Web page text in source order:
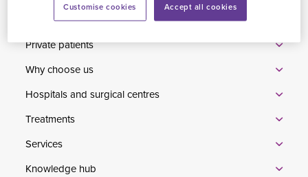
Private patients
Why choose us
Hospitals and surgical centres
Treatments
Services
Knowledge hub
Accept all cookies
Customise cookies